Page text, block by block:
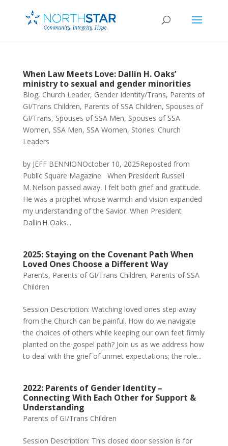
When Law Meets Love: Dallin H. Oaks’
ministry to sexual and gender minorities
Blog, Church Leader, Gender Identity/Trans, Parents of
GI/Trans Children, Parents of SSA Children, Spouses of
GI/Trans, Spouses of SSA Men, Spouses of SSA
Women, SSA Men, SSA Women, Stories: Church
Leaders
by JEFF BENNIONOctober 10, 2025Reposted from
Public Square Magazine When President Russell
M. Nelson passed away, I felt both grief and gratitude.
He was a prophet whose warmth and vision expanded
my understanding of the Savior. When President
Dallin H. Oaks...
2025: Staying on the Covenant Path When
Loved Ones Choose a Different Way
Parents, Parents of GI/Trans Children, Parents of SSA
Children
Session Description: Watching loved ones step away
from the Church can be painful. How do we navigate
the choices of others while keeping our own feet firmly
planted on the gospel path? Join us as we address how
to deal with the grief of unmet expectations; the role...
2022: Parents of Gender Identity –
Connecting With Each Other for Support &
Understanding
Parents of GI/Trans Children
Session Description: This closed door session is for